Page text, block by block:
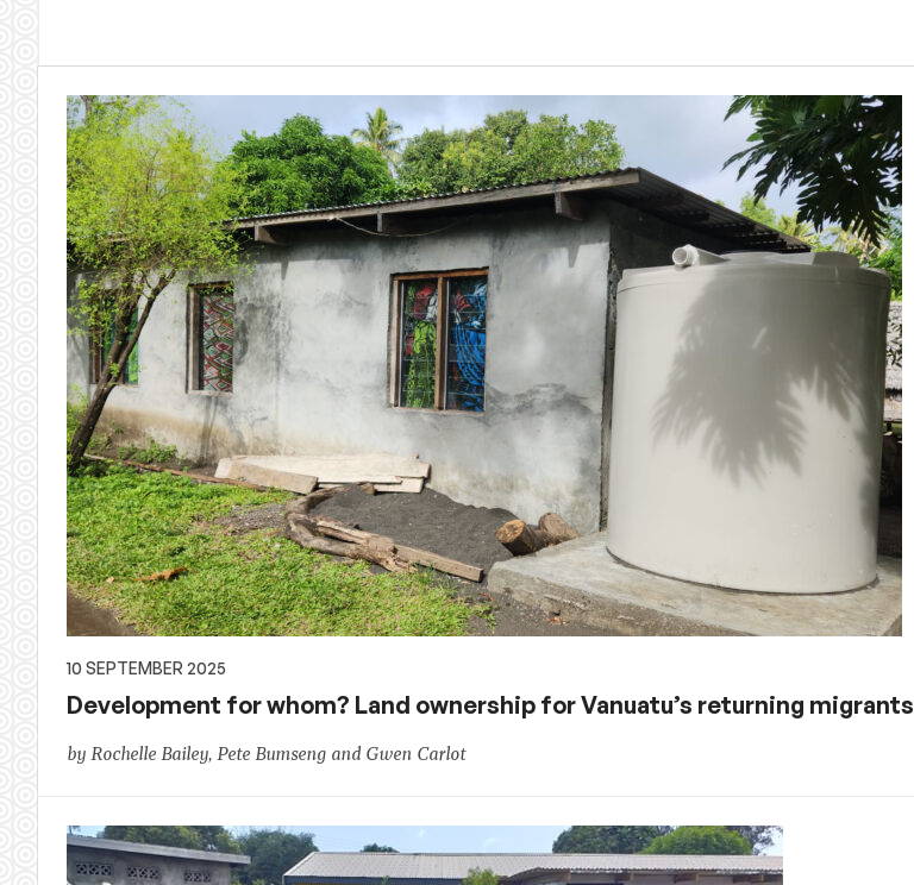
10 SEPTEMBER 2025
Development for whom? Land ownership for Vanuatu’s returning migrants
by Rochelle Bailey, Pete Bumseng and Gwen Carlot